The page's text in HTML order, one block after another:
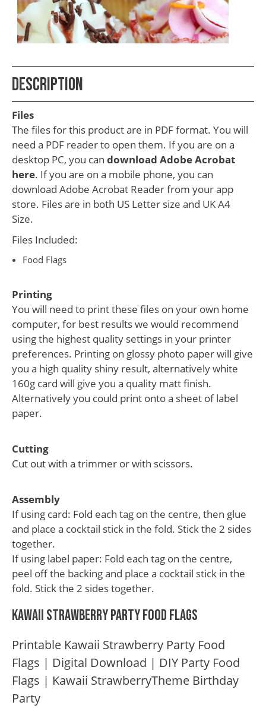
Teacher
Appreciation
Student
Gifts
Kids
Escape
Room
Free
Printables
Description
Files
The files for this product are in PDF format. You will
need a PDF reader to open them. If you are on a
desktop PC, you can download Adobe Acrobat
here. If you are on a mobile phone, you can
download Adobe Acrobat Reader from your app
store. Files are in both US Letter size and UK A4
Size.
Files Included:
Food Flags
Printing
You will need to print these files on your own home
computer, for best results we would recommend
using the highest quality settings in your printer
preferences. Printing on glossy photo paper will give
you a high quality shiny result, alternatively white
160g card will give you a quality matt finish.
Alternatively you could print onto a sheet of label
paper.
Cutting
Cut out with a trimmer or with scissors.
Assembly
If using card: Fold each tag on the centre, then glue
and place a cocktail stick in the fold. Stick the 2 sides
together.
If using label paper: Fold each tag on the centre,
peel off the backing and place a cocktail stick in the
fold. Stick the 2 sides together.
Kawaii Strawberry Party Food Flags
Printable Kawaii Strawberry Party Food
Flags | Digital Download | DIY Party Food
Flags | Kawaii StrawberryTheme Birthday
Party